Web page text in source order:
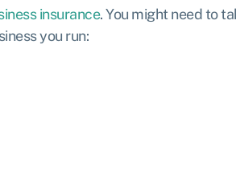
insurance. You might need to
you run: